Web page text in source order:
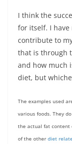
I think the
for itself. I
contribute to
that is through
and how much
diet, but
The examples used
various foods. They
the actual fat content
of the other diet